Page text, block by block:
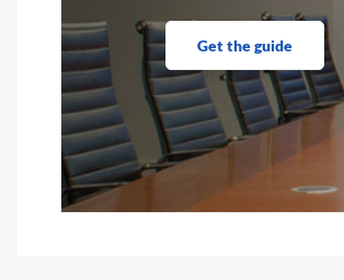
Get the guide